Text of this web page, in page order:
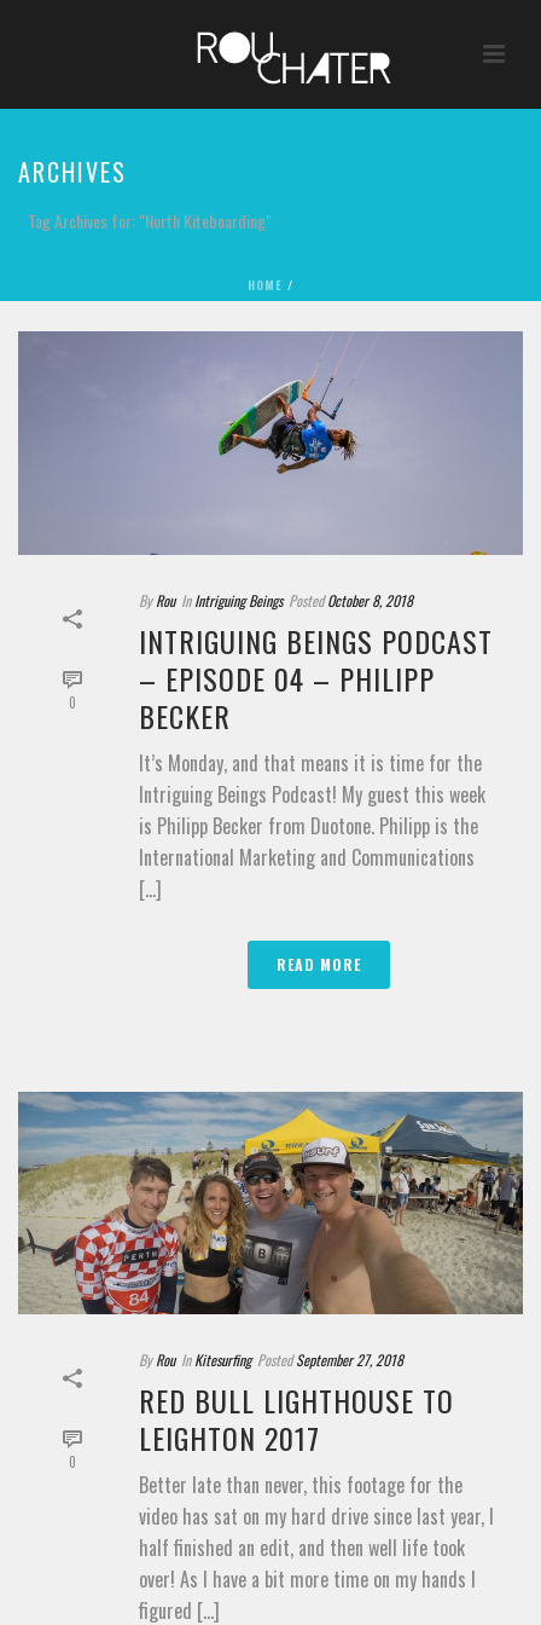
ARCHIVES
Tag Archives for: "North Kiteboarding"
HOME /
0
By Rou In Intriguing Beings Posted October 8, 2018
INTRIGUING BEINGS PODCAST
– EPISODE 04 – PHILIPP
BECKER
It’s Monday, and that means it is time for the
Intriguing Beings Podcast! My guest this week
is Philipp Becker from Duotone. Philipp is the
International Marketing and Communications
[...]
READ MORE
0
By Rou In Kitesurfing Posted September 27, 2018
RED BULL LIGHTHOUSE TO
LEIGHTON 2017
Better late than never, this footage for the
video has sat on my hard drive since last year, I
half finished an edit, and then well life took
over! As I have a bit more time on my hands I
figured [...]